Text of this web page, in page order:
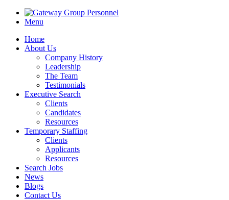
Menu
Home
About Us
Company History
Leadership
The Team
Testimonials
Executive Search
Clients
Candidates
Resources
Temporary Staffing
Clients
Applicants
Resources
Search Jobs
News
Blogs
Contact Us